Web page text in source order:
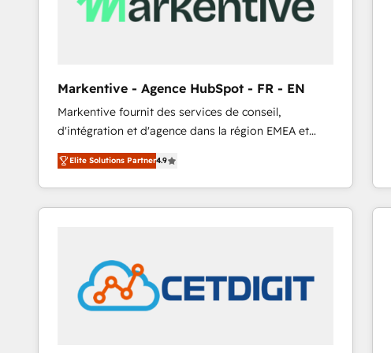
Markentive - Agence HubSpot - FR - EN
Markentive fournit des services de conseil,
d'intégration et d'agence dans la région EMEA et
North America. Avec plus de 115 experts en
marketing automation, Growth, Revops, CRM et
webdesign. Markentive is both a consulting firm, a
digital agency and an integrator. With over 115
customers).
Elite Solutions Partner4.9